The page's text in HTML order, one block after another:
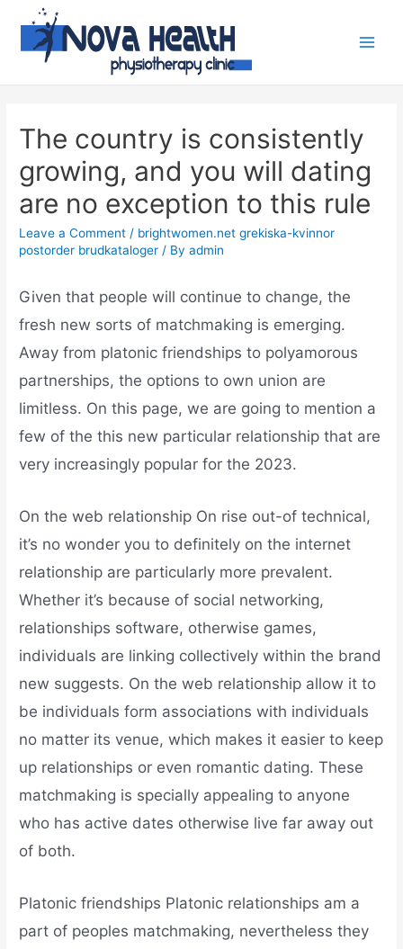
The country is consistently
growing, and you will dating
are no exception to this rule
Leave a Comment / brightwomen.net grekiska-kvinnor
postorder brudkataloger / Byadmin
Given that people will continue to change, the
fresh new sorts of matchmaking is emerging.
Away from platonic friendships to polyamorous
partnerships, the options to own union are
limitless. On this page, we are going to mention a
few of the this new particular relationship that are
very increasingly popular for the 2023.
On the web relationship On rise out-of technical,
it’s no wonder you to definitely on the internet
relationship are particularly more prevalent.
Whether it’s because of social networking,
relationships software, otherwise games,
individuals are linking collectively within the brand
new suggests. On the web relationship allow it to
be individuals form associations with individuals
no matter its venue, which makes it easier to keep
up relationships or even romantic dating. These
matchmaking is specially appealing to anyone
who has active dates otherwise live far away out
of both.
Platonic friendships Platonic relationships am a
part of peoples matchmaking, nevertheless they